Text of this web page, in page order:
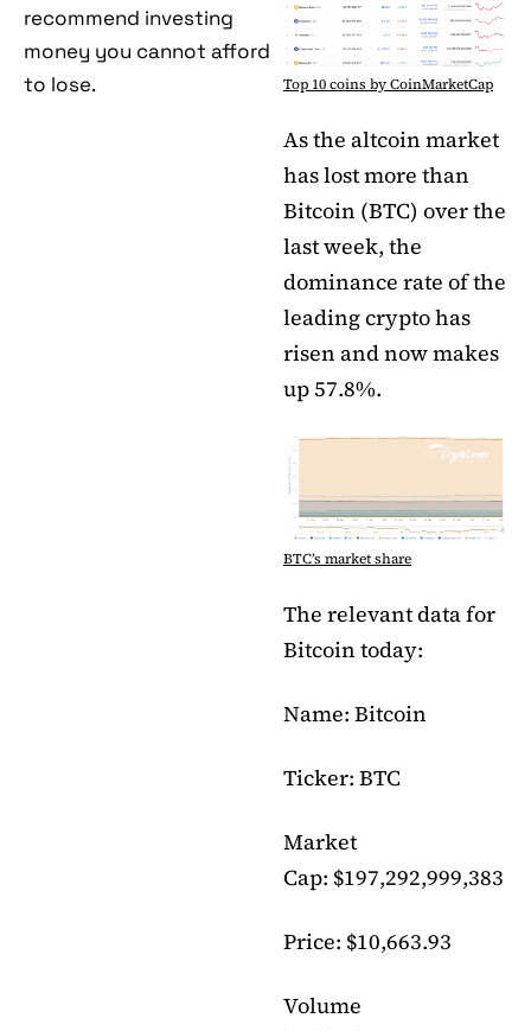
recommend investing
money you cannot afford
to lose.
Top 10 coins by CoinMarketCap
As the altcoin market
has lost more than
Bitcoin (BTC) over the
last week, the
dominance rate of the
leading crypto has
risen and now makes
up 57.8%.
BTC’s market share
The relevant data for
Bitcoin today:
Name: Bitcoin
Ticker: BTC
Market
Cap: $197,292,999,383
Price: $10,663.93
Volume